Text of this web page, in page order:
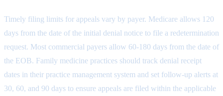
Timely filing limits for appeals vary by payer. Medicare allows 120
days from the date of the initial denial notice to file a redetermination
request. Most commercial payers allow 60-180 days from the date of
the EOB. Family medicine practices should track denial receipt
dates in their practice management system and set follow-up alerts at
30, 60, and 90 days to ensure appeals are filed within the applicable